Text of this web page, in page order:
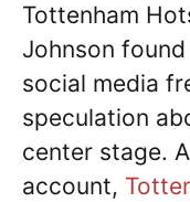
Tottenham
Johnson
social media
speculation
center stage.
account,